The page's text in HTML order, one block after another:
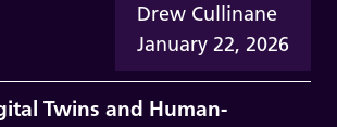
Drew Cullinane
January 22, 2026
Twins and Human-